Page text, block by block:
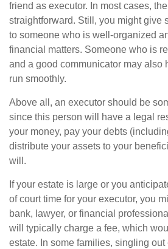
friend as executor. In most cases,
straightforward. Still, you might give
to someone who is well-organized
financial matters. Someone who is
and a good communicator may also
run smoothly.
Above all, an executor should be
since this person will have a legal
your money, pay your debts
distribute your assets to your
will.
If your estate is large or you
of court time for your executor, you
bank, lawyer, or financial
will typically charge a fee, which
estate. In some families, singling